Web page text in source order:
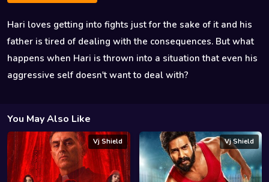
Hari loves getting into fights just for the sake of it and his
father is tired of dealing with the consequences. But what
happens when Hari is thrown into a situation that even his
aggressive self doesn't want to deal with?
You May Also Like
Vj Shield Vj Shield